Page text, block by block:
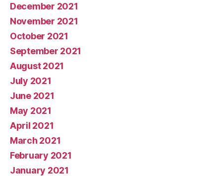
December 2021
November 2021
October 2021
September 2021
August 2021
July 2021
June 2021
May 2021
April 2021
March 2021
February 2021
January 2021